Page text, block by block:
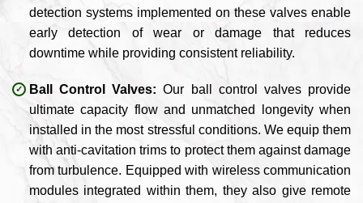
detection systems implemented on these valves enable
early detection of wear or damage that reduces
downtime while providing consistent reliability.
Ball Control Valves: Our ball control valves provide
ultimate capacity flow and unmatched longevity when
installed in the most stressful conditions. We equip them
with anti-cavitation trims to protect them against damage
from turbulence. Equipped with wireless communication
modules integrated within them, they also give remote